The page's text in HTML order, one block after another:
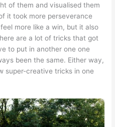
of them and visualised them
it took more perseverance
more like a win, but it also
are a lot of tricks that got
to put in another one one
been the same. Either way,
super-creative tricks in one